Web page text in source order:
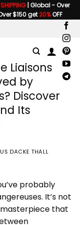
| Global - Over
$150 get20%OFF
Liaisons
by
Discover
Its
DACKE THALL
probably
It’s not
that